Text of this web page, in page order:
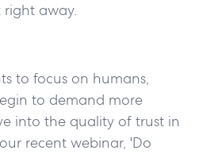
right away.
to focus on humans,
to demand more
into the quality of trust in
recent webinar, 'Do